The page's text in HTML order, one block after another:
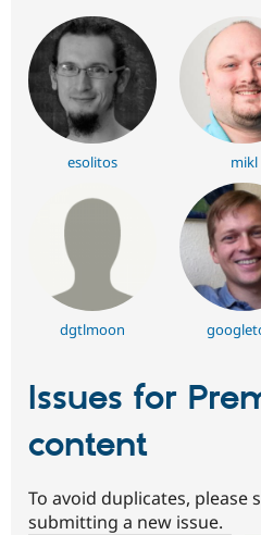
esolitos mikl
dgtlmoon
Issues for
content
To avoid duplicates, please
submitting a new issue.